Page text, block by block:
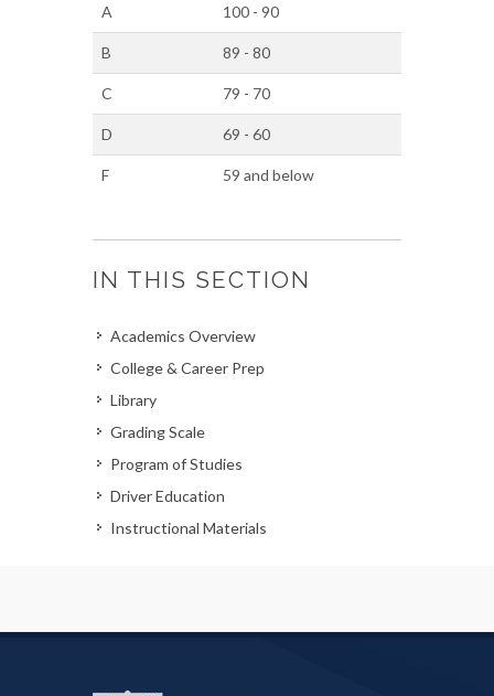
A 100 - 90
B 89 - 80
C 79 - 70
D 69 - 60
F 59 and below
IN THIS SECTION
Academics Overview
College & Career Prep
Library
Grading Scale
Program of Studies
Driver Education
Instructional Materials